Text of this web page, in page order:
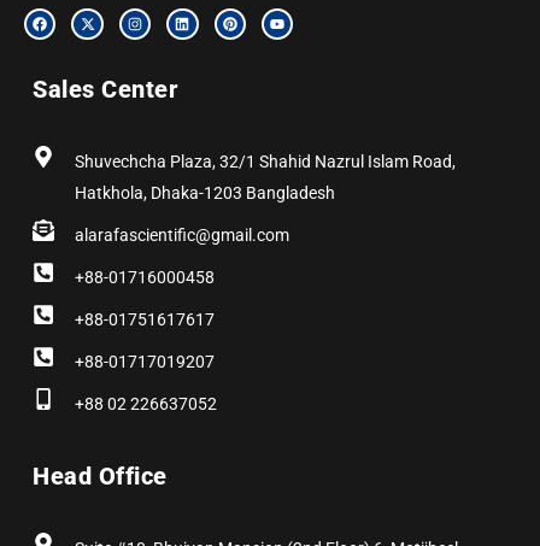
F
a
c
o
o
X
-
t
t
t
I
n
s
g
r
L
i
n
P
i
n
Y
o
u
Sales Center
Shuvechcha Plaza, 32/1 Shahid Nazrul Islam Road,
Hatkhola, Dhaka-1203 Bangladesh
alarafascientific@gmail.com
+88-01716000458
+88-01751617617
+88-01717019207
+88 02 226637052
Head Office